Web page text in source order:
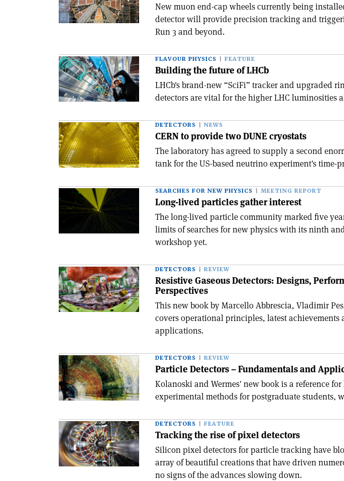
New muon end-cap wheels currently being
detector will provide precision tracking and
Run 3 and beyond.
FLAVOUR PHYSICS FEATURE
Building the future of LHCb
LHCb's brand-new “SciFi” tracker and upgraded
detectors are vital for the higher LHC luminosities
DETECTORS NEWS
CERN to provide two DUNE cryostats
The laboratory has agreed to supply a second
tank for the US-based neutrino experiment's time-
SEARCHES FOR NEW PHYSICS MEETING REPORT
Long-lived particles gather interest
The long-lived particle community marked five
limits of searches for new physics with its ninth
workshop yet.
DETECTORS REVIEW
Resistive Gaseous Detectors: Designs,
Perspectives
This new book by Marcello Abbrescia, Vladimir
covers operational principles, latest achievements
applications.
DETECTORS REVIEW
Particle Detectors – Fundamentals and
Kolanoski and Wermes' new book is a reference
experimental methods for postgraduate students,
DETECTORS FEATURE
Tracking the rise of pixel detectors
Silicon pixel detectors for particle tracking have
array of beautiful creations that have driven
no signs of the advances slowing down.